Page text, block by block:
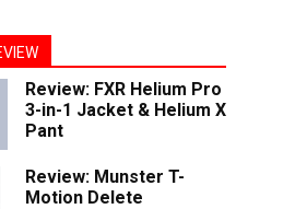
Review: FXR Helium Pro
3-in-1 Jacket & Helium X
Pant
Review: Munster T-
Motion Delete